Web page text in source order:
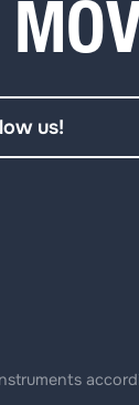
us!